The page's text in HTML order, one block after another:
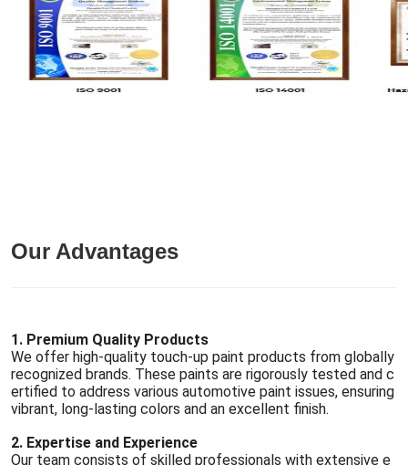
Our Advantages
1. Premium Quality Products
We offer high-quality touch-up paint products from globally
recognized brands. These paints are rigorously tested and c
ertified to address various automotive paint issues, ensuring
vibrant, long-lasting colors and an excellent finish.
2. Expertise and Experience
Our team consists of skilled professionals with extensive e